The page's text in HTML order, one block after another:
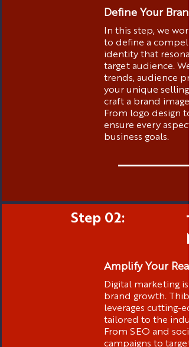
Define Your
In this step, we
to define a
identity that
target audience.
trends, audience
your unique
craft a brand
From logo design
ensure every
business goals.
Step 02:
Amplify Your
Digital marketing is
brand growth.
leverages cutting-
tailored to the
From SEO and
campaigns to